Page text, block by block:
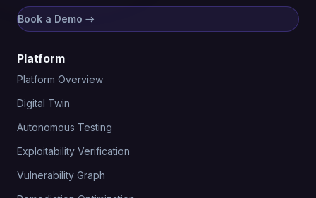
Book a Demo →
Platform
Platform Overview
Digital Twin
Autonomous Testing
Exploitability Verification
Vulnerability Graph